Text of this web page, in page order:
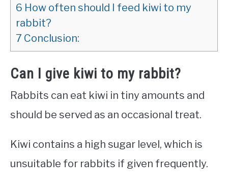
6 How often should I feed kiwi to my
rabbit?
7 Conclusion:
Can I give kiwi to my rabbit?
Rabbits can eat kiwi in tiny amounts and
should be served as an occasional treat.
Kiwi contains a high sugar level, which is
unsuitable for rabbits if given frequently.